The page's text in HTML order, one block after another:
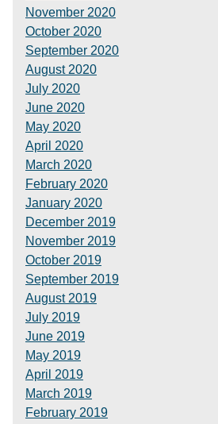
November 2020
October 2020
September 2020
August 2020
July 2020
June 2020
May 2020
April 2020
March 2020
February 2020
January 2020
December 2019
November 2019
October 2019
September 2019
August 2019
July 2019
June 2019
May 2019
April 2019
March 2019
February 2019